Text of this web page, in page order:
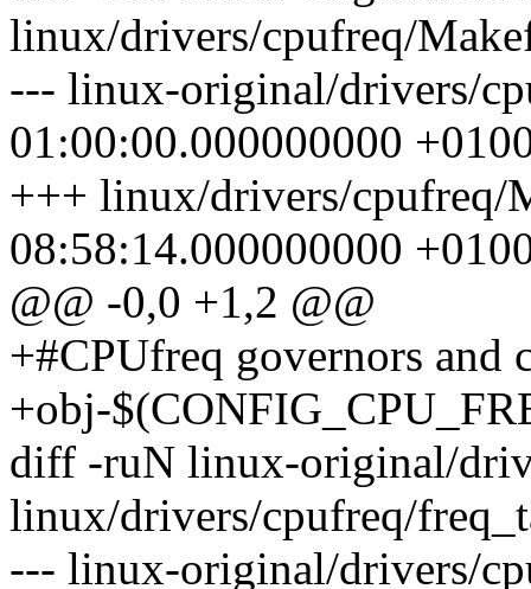
linux/drivers/cpufreq/
--- linux-original/drivers/
01:00:00.000000000
+++ linux/drivers/cpufreq/
08:58:14.000000000
@@ -0,0 +1,2 @@
+#CPUfreq governors and
+obj-
diff -ruN linux-original/
linux/drivers/cpufreq/
--- linux-original/drivers/